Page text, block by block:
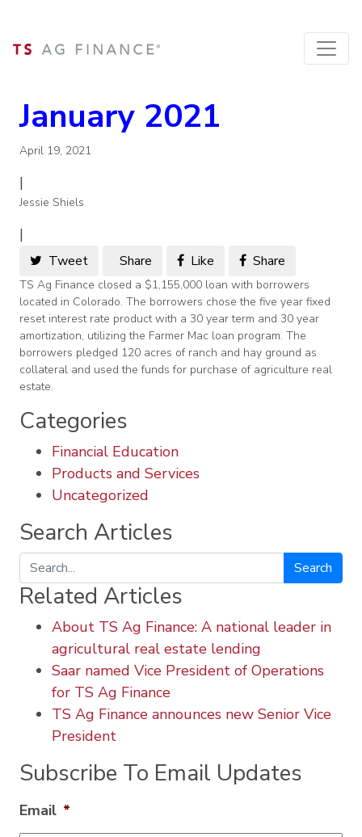
January 2021
April 19, 2021
|
Jessie Shiels
|
Tweet Share Like Share
TS Ag Finance closed a $1,155,000 loan with borrowers
located in Colorado. The borrowers chose the five year fixed
reset interest rate product with a 30 year term and 30 year
amortization, utilizing the Farmer Mac loan program. The
borrowers pledged 120 acres of ranch and hay ground as
collateral and used the funds for purchase of agriculture real
estate.
Categories
Financial Education
Products and Services
Uncategorized
Search Articles
Search
Related Articles
About TS Ag Finance: A national leader in
agricultural real estate lending
Saar named Vice President of Operations
for TS Ag Finance
TS Ag Finance announces new Senior Vice
President
Subscribe To Email Updates
Email *